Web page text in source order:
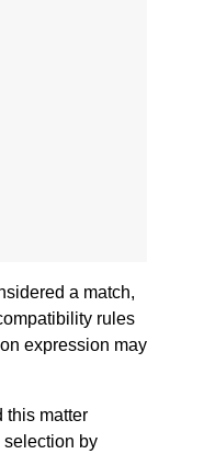
a match,
rules
expression may
this matter
selection by